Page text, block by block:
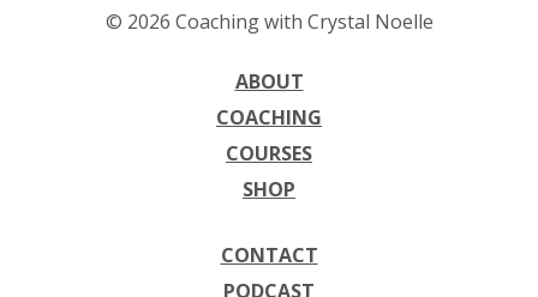
© 2026 Coaching with Crystal Noelle
ABOUT
COACHING
COURSES
SHOP
CONTACT
PODCAST